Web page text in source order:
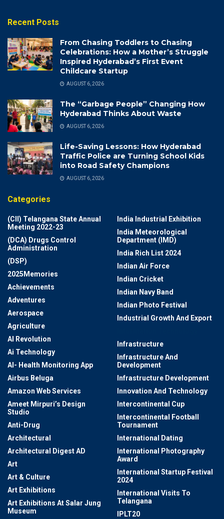
Recent Posts
From Chasing Toddlers to Chasing
Celebrations: How a Mother’s Struggle
Inspired Hyderabad’s First Event
Childcare Startup
AUGUST 6, 2026
The “Garbage People” Changing How
Hyderabad Thinks About Waste
AUGUST 6, 2026
Life-Saving Lessons: How Hyderabad
Traffic Police are Turning School Kids
into Road Safety Champions
AUGUST 6, 2026
Categories
(CII) Telangana State Annual
Meeting 2022-23
(DCA) Drugs Control
Administration
(DSP)
2025Memories
Achievements
Adventures
Aerospace
Agriculture
AI Revolution
Ai Technology
AI- Health Monitoring App
Airbus Beluga
Amazon Web Services
Ameet Mirpuri’s Design
Studio
Anti-Drug
Architectural
Architectural Digest AD
Art
Art & Culture
Art Exhibitions
Art Exhibitions At Salar Jung
Museum
India Industrial Exhibition
India Meteorological
Department (IMD)
India Rich List 2024
Indian Air Force
Indian Cricket
Indian Navy Band
Indian Photo Festival
Industrial Growth And Export
Infrastructure
Infrastructure And
Development
Infrastructure Development
Innovation And Technology
Intercontinental Cup
Intercontinental Football
Tournament
International Dating
International Photography
Award
International Startup Festival
2024
International Visits To
Telangana
IPLT20